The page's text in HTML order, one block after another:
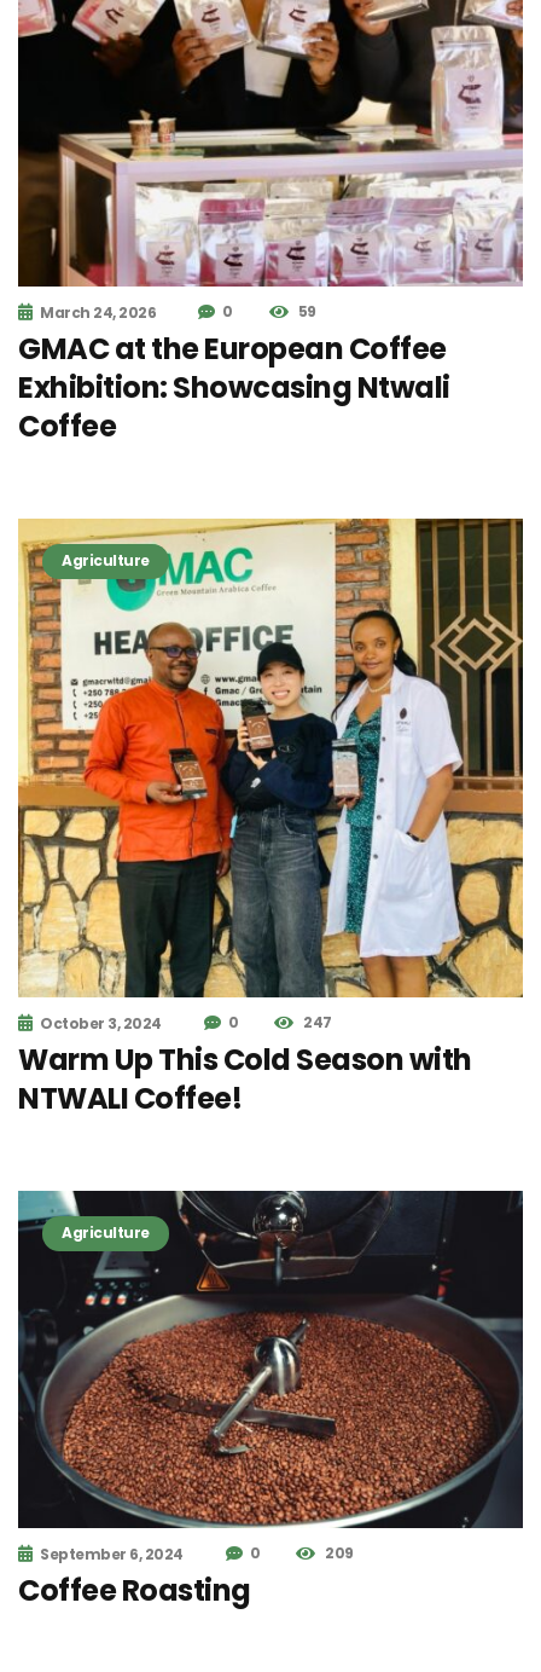
March 24, 2026 0 59
GMAC at the European Coffee
Exhibition: Showcasing Ntwali
Coffee
Agriculture
October 3, 2024 0 247
Warm Up This Cold Season with
NTWALI Coffee!
Agriculture
September 6, 2024 0 209
Coffee Roasting